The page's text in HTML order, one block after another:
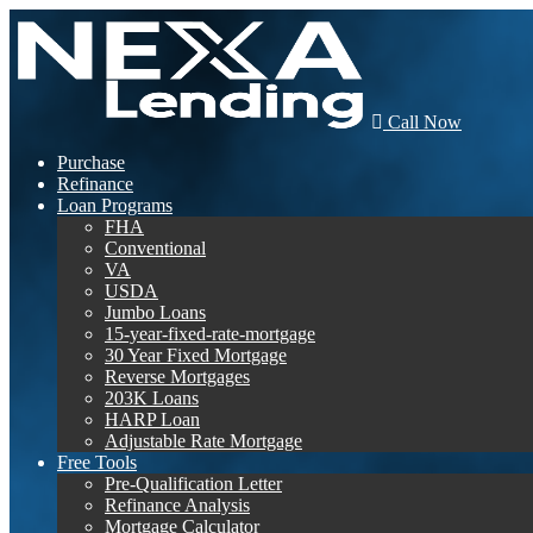
Call Now
Purchase
Refinance
Loan Programs
FHA
Conventional
VA
USDA
Jumbo Loans
15-year-fixed-rate-mortgage
30 Year Fixed Mortgage
Reverse Mortgages
203K Loans
HARP Loan
Adjustable Rate Mortgage
Free Tools
Pre-Qualification Letter
Refinance Analysis
Mortgage Calculator